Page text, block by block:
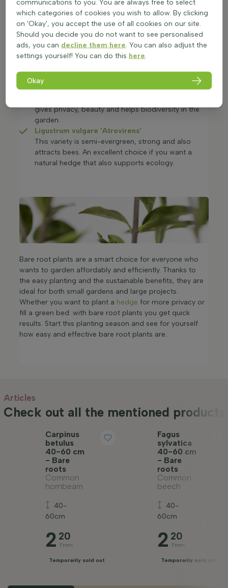
This privet is evergreen, grows fast and is easy to
prune. It combines privacy with beauty and stays
attractive all year.
Red beech hedge(Fagus sylvatica
'Atropunicea')
The red beech hedge stands out with its beautiful
that adds both structure and colour to the garden.
Ligustrum vulgare
gives privacy, beauty and helps biodiversity in the
garden.
Ligustrum vulgare 'Atrovirens'
This variety is semi-evergreen, strong and also
attracts bees. An excellent choice if you want a
natural hedge that also supports ecology.
Bare root plants are a smart choice for everyone who
wants to garden affordably and efficiently. Thanks to
the easy planting and the sustainable benefits, they are
ideal for both small gardens and large projects.
Whether you want to plant a hedge for more privacy or
fill a green bed: with bare root plants you get quick
results. Start this planting season and see for yourself
how easy and effective bare root plants are.
Articles
Check out all the mentioned
Carpinus
betulus
40-60 cm
- Bare
roots
Common
hornbeam
40-
60cm
2 20
From
Temporarily sold out
Fagus
sylvatica
40-60 cm
- Bare
roots
Common
beech
40-
60cm
2 20
From
Temporarily sold out
communications to you. You are always free to select
which categories of cookies you wish to allow. By clicking
on 'Okay', you accept the use of all cookies on our site.
Should you decide you do not want to see personalised
ads, you can decline them here . You can also adjust the
settings yourself! You can do this here
Okay